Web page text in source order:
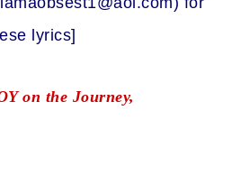
lyrics]
on the Journey,